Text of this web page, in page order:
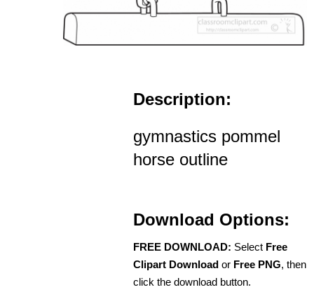
Description:
gymnastics pommel
horse outline
Download Options:
FREE DOWNLOAD: Select Free
Clipart Download or Free PNG, then
click the download button.